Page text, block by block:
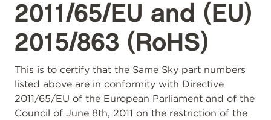
2011/65/EU and (EU)
2015/863 (RoHS)
This is to certify that the Same Sky part numbers
listed above are in conformity with Directive
2011/65/EU of the European Parliament and of the
Council of June 8th, 2011 on the restriction of the